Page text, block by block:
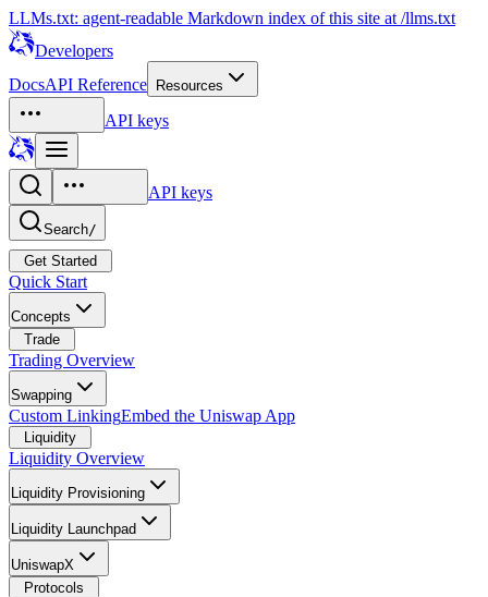
LLMs.txt: agent-readable Markdown index of this site at /llms.txt
Developers
DocsAPI Reference Resources
API keys
API keys
Search/
Get Started
Quick Start
Concepts
Trade
Trading Overview
Swapping
Custom LinkingEmbed the Uniswap App
Liquidity
Liquidity Overview
Liquidity Provisioning
Liquidity Launchpad
UniswapX
Protocols